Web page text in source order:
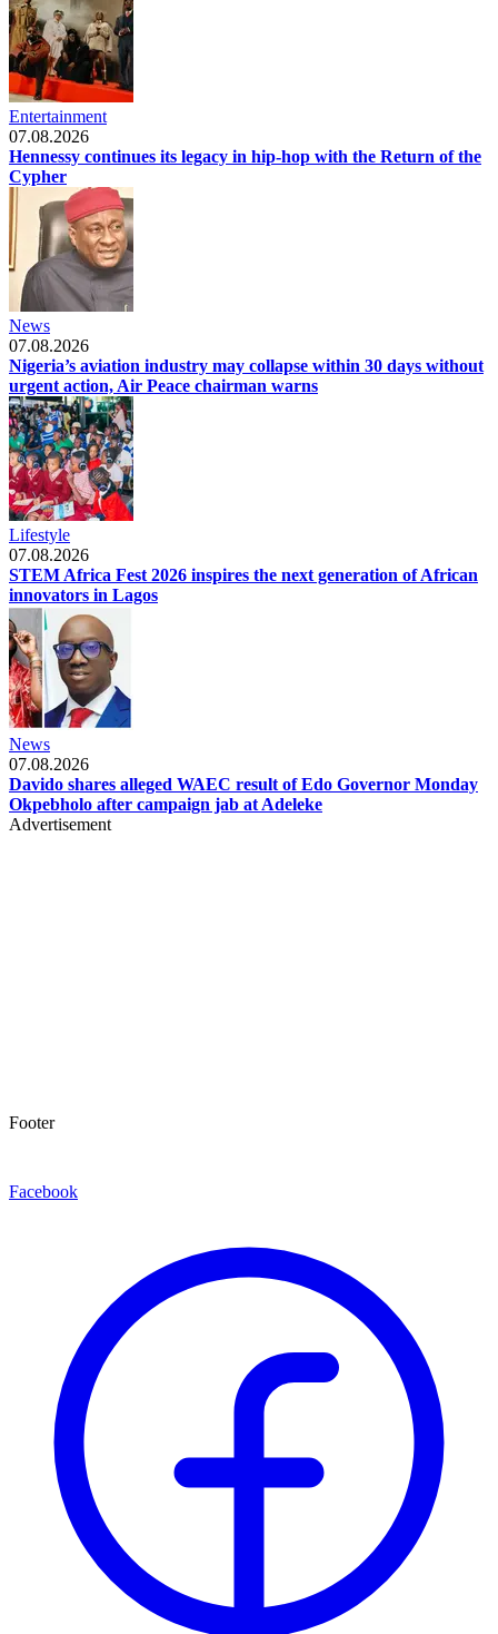
Entertainment
07.08.2026
Hennessy continues its legacy in hip-hop with the Return of the
Cypher
News
07.08.2026
Nigeria’s aviation industry may collapse within 30 days without
urgent action, Air Peace chairman warns
Lifestyle
07.08.2026
STEM Africa Fest 2026 inspires the next generation of African
innovators in Lagos
News
07.08.2026
Davido shares alleged WAEC result of Edo Governor Monday
Okpebholo after campaign jab at Adeleke
Advertisement
Footer
Facebook